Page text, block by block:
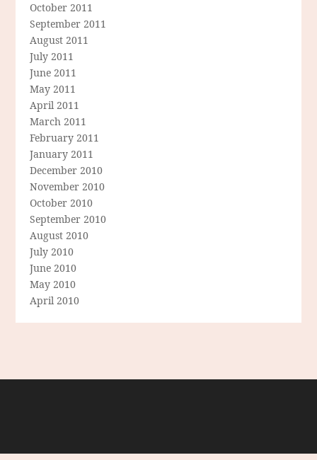
October 2011
September 2011
August 2011
July 2011
June 2011
May 2011
April 2011
March 2011
February 2011
January 2011
December 2010
November 2010
October 2010
September 2010
August 2010
July 2010
June 2010
May 2010
April 2010